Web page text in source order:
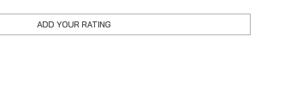
ADD YOUR RATING